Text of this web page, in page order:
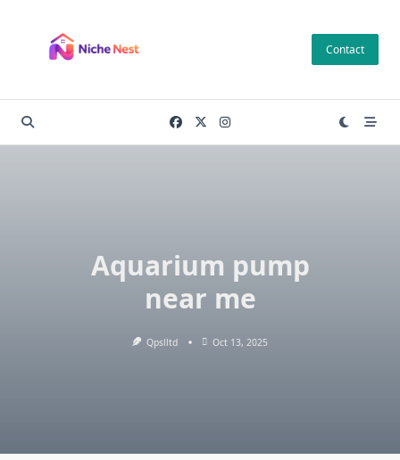
content
Contact
Aquarium pump
near me
Qpslltd Oct 13, 2025